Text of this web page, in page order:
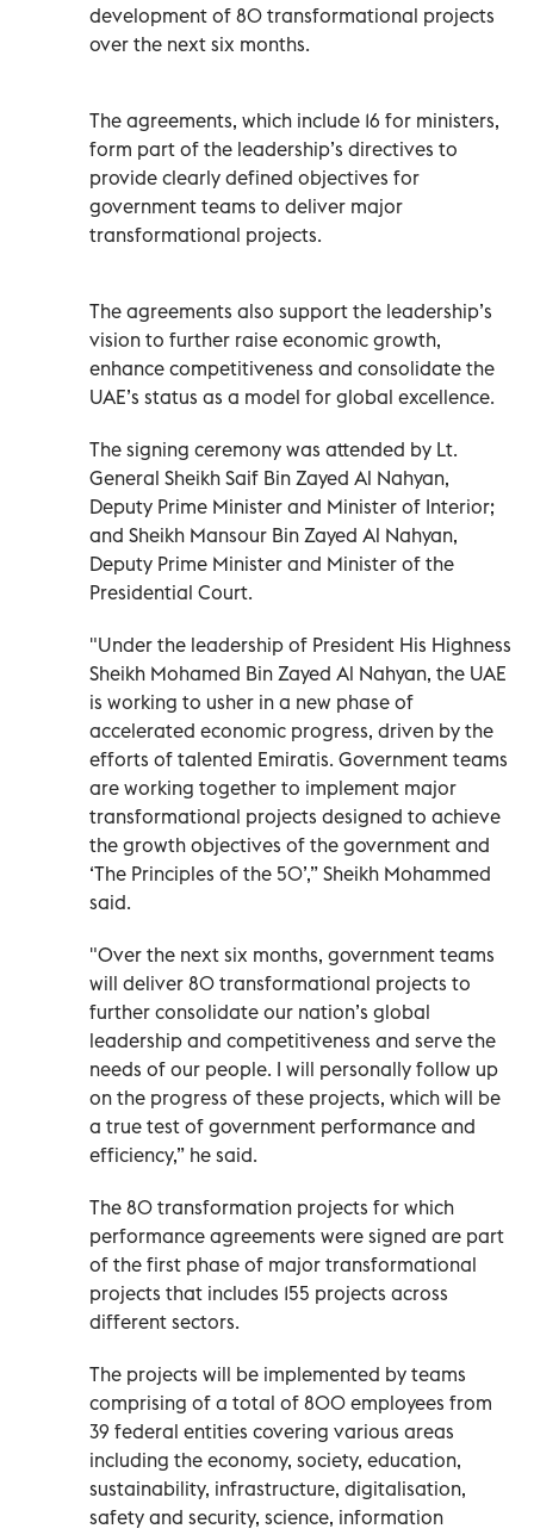
development of 80 transformational projects
over the next six months.
The agreements, which include 16 for ministers,
form part of the leadership’s directives to
provide clearly defined objectives for
government teams to deliver major
transformational projects.
The agreements also support the leadership’s
vision to further raise economic growth,
enhance competitiveness and consolidate the
UAE’s status as a model for global excellence.
The signing ceremony was attended by Lt.
General Sheikh Saif Bin Zayed Al Nahyan,
Deputy Prime Minister and Minister of Interior;
and Sheikh Mansour Bin Zayed Al Nahyan,
Deputy Prime Minister and Minister of the
Presidential Court.
"Under the leadership of President His Highness
Sheikh Mohamed Bin Zayed Al Nahyan, the UAE
is working to usher in a new phase of
accelerated economic progress, driven by the
efforts of talented Emiratis. Government teams
are working together to implement major
transformational projects designed to achieve
the growth objectives of the government and
‘The Principles of the 50’,” Sheikh Mohammed
said.
"Over the next six months, government teams
will deliver 80 transformational projects to
further consolidate our nation’s global
leadership and competitiveness and serve the
needs of our people. I will personally follow up
on the progress of these projects, which will be
a true test of government performance and
efficiency,” he said.
The 80 transformation projects for which
performance agreements were signed are part
of the first phase of major transformational
projects that includes 155 projects across
different sectors.
The projects will be implemented by teams
comprising of a total of 800 employees from
39 federal entities covering various areas
including the economy, society, education,
sustainability, infrastructure, digitalisation,
safety and security, science, information